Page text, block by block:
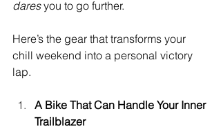
dares you to go further.
Here’s the gear that transforms your
chill weekend into a personal victory
lap.
A Bike That Can Handle Your Inner
Trailblazer